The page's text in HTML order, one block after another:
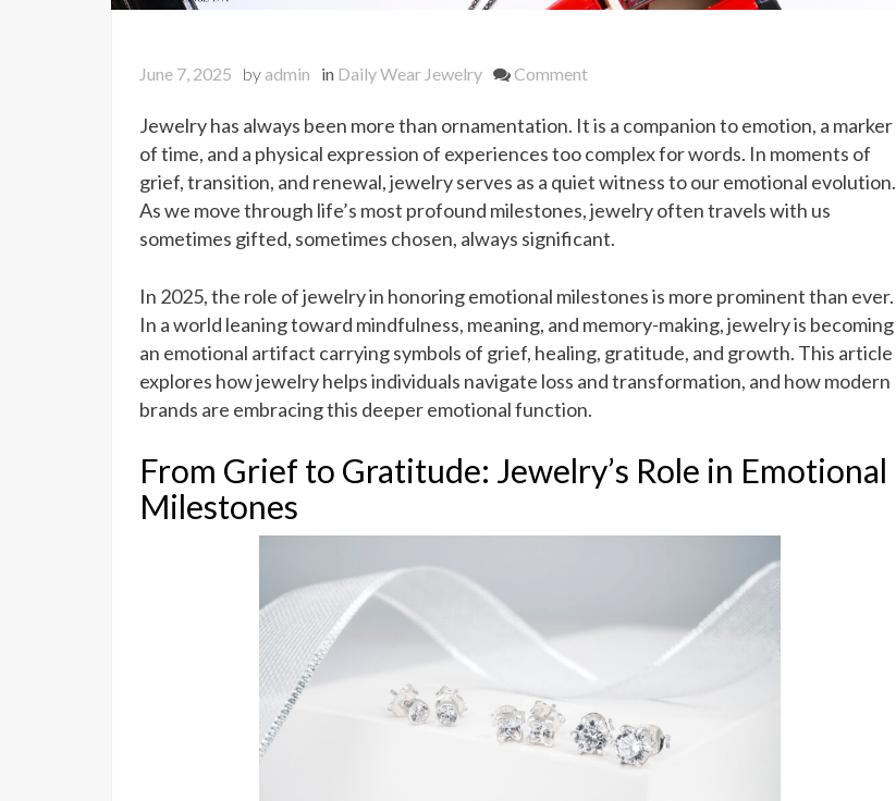
June 7, 2025 by admin in Daily Wear Jewelry Commenton
Grief
to
Gratitude:
Jewelry’s
Role
Milestones
Jewelry has always been more than ornamentation. It is a companion to emotion, a marker
of time, and a physical expression of experiences too complex for words. In moments of
grief, transition, and renewal, jewelry serves as a quiet witness to our emotional evolution.
As we move through life’s most profound milestones, jewelry often travels with us
sometimes gifted, sometimes chosen, always significant.
In 2025, the role of jewelry in honoring emotional milestones is more prominent than ever.
In a world leaning toward mindfulness, meaning, and memory-making, jewelry is becoming
an emotional artifact carrying symbols of grief, healing, gratitude, and growth. This article
explores how jewelry helps individuals navigate loss and transformation, and how modern
brands are embracing this deeper emotional function.
From Grief to Gratitude: Jewelry’s Role in Emotional
Milestones